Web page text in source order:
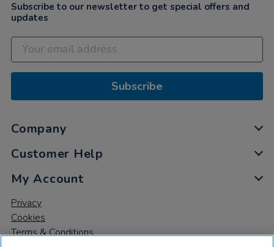
Subscribe to our newsletter to get special offers and
updates
Subscribe
Company
Customer Help
My Account
Privacy
Cookies
Terms & Conditions